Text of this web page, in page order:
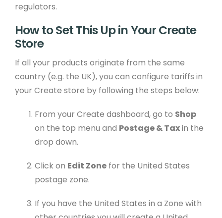
regulators.
How to Set This Up in Your Create
Store
If all your products originate from the same
country (e.g. the UK), you can configure tariffs in
your Create store by following the steps below:
From your Create dashboard, go to Shop
on the top menu and Postage & Taxin the
drop down.
Click on Edit Zone for the United States
postage zone.
If you have the United States in a Zone with